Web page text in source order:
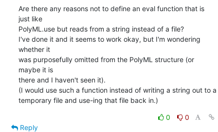
Are there any reasons not to define an eval function that is
just like
PolyML.use but reads from a string instead of a file?
I've done it and it seems to work okay, but I'm wondering
whether it
was purposefully omitted from the PolyML structure (or
maybe it is
there and I haven't seen it).
(I would use such a function instead of writing a string out to a
temporary file and use-ing that file back in.)
0
0
Reply